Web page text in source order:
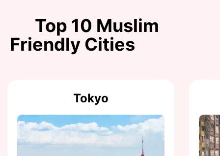
Top 10 Muslim
Friendly Cities
Tokyo